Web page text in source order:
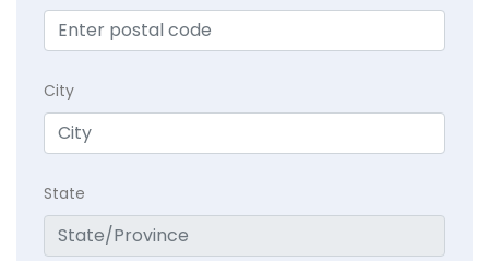
City
State